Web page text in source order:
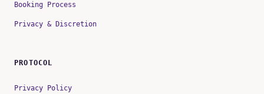
Booking Process
Privacy & Discretion
PROTOCOL
Privacy Policy